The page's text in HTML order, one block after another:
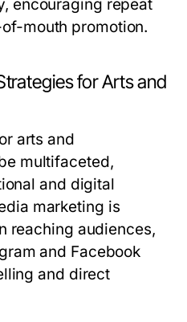
encouraging repeat
mouth promotion.
for Arts and
arts and
multifaceted,
and digital
marketing is
reaching audiences,
and Facebook
and direct